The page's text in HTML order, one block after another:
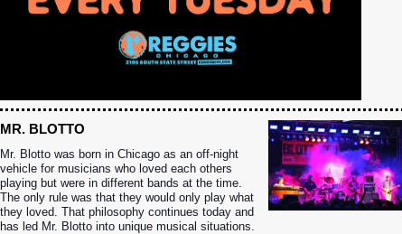
MR. BLOTTO
Mr. Blotto was born in Chicago as an off-night
vehicle for musicians who loved each others
playing but were in different bands at the time.
The only rule was that they would only play what
they loved. That philosophy continues today and
has led Mr. Blotto into unique musical situations.